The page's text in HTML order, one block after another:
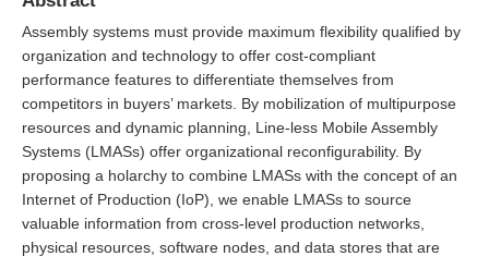
Assembly systems must provide maximum flexibility qualified by
organization and technology to offer cost-compliant
performance features to differentiate themselves from
competitors in buyers’ markets. By mobilization of multipurpose
resources and dynamic planning, Line-less Mobile Assembly
Systems (LMASs) offer organizational reconfigurability. By
proposing a holarchy to combine LMASs with the concept of an
Internet of Production (IoP), we enable LMASs to source
valuable information from cross-level production networks,
physical resources, software nodes, and data stores that are